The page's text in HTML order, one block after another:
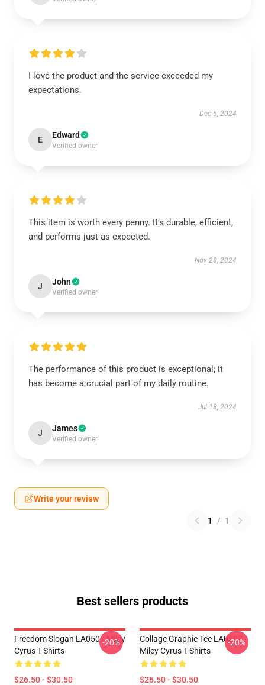
I love the product and the service exceeded my
expectations.
Dec 5, 2024
E Edward
Verified owner
This item is worth every penny. It’s durable, efficient,
and performs just as expected.
Nov 28, 2024
J John
Verified owner
The performance of this product is exceptional; it
has become a crucial part of my daily routine.
Jul 18, 2024
J James
Verified owner
Write your review
1 / 1
Best sellers products
Freedom Slogan LA0507 Miley
Cyrus T-Shirts
$26.50 - $30.50
-20%
Collage Graphic Tee LA0507
Miley Cyrus T-Shirts
$26.50 - $30.50
-20%